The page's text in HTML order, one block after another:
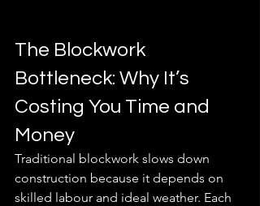
The Blockwork
Bottleneck: Why It’s
Costing You Time and
Money
Traditional blockwork slows down
construction because it depends on
skilled labour and ideal weather. Each